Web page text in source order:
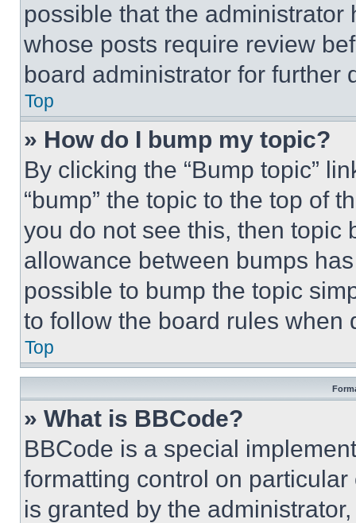
possible that the
whose posts require review
board administrator for further
Top
» How do I bump my topic?
By clicking the “Bump topic”
“bump” the topic to the top of
you do not see this, then topic
allowance between bumps
possible to bump the topic
to follow the board rules when
Top
» What is BBCode?
BBCode is a special
formatting control on
is granted by the